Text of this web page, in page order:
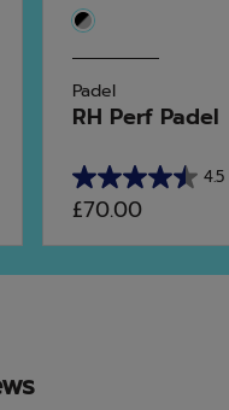
Padel
RH Perf Padel
4.5
4.5
out
of
5
£70.00